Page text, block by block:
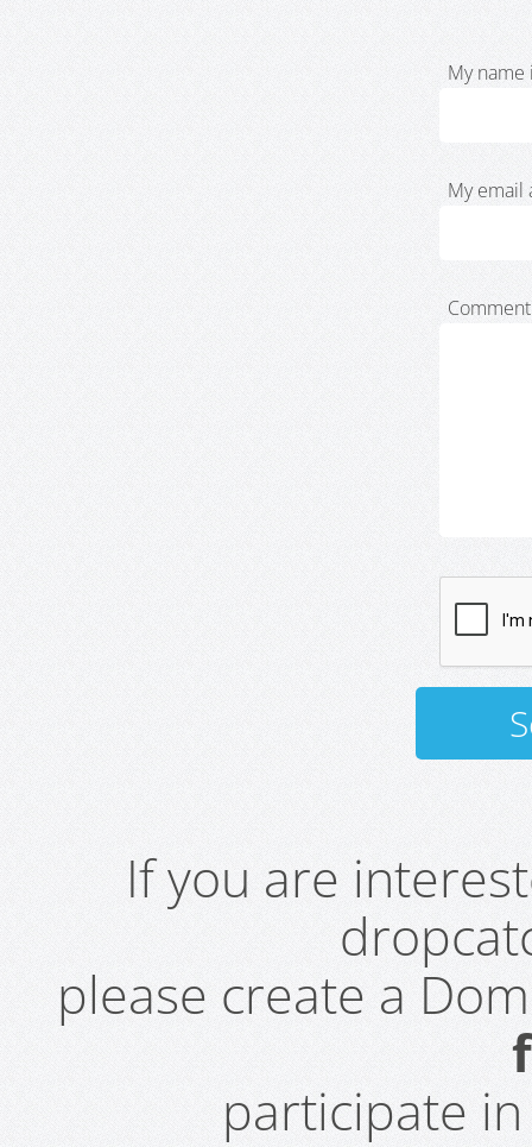
My name
My email
If you are
please create a
participate